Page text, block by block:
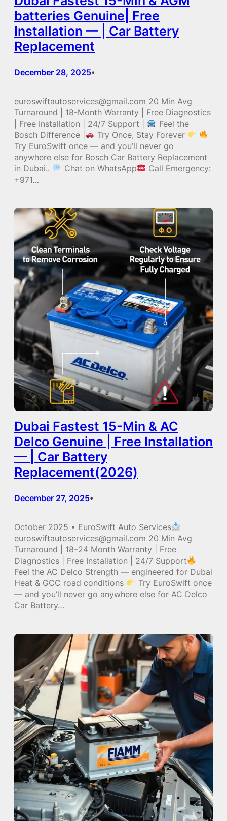
batteries Genuine| Free
Installation — | Car Battery
Replacement
December 28, 2025•
euroswiftautoservices@gmail.com 20 Min Avg
Turnaround | 18-Month Warranty | Free Diagnostics
| Free Installation | 24/7 Support |
Feel the
Bosch Difference |
Try Once, Stay Forever
Try EuroSwift once — and you’ll never go
anywhere else for Bosch Car Battery Replacement
in Dubai..
Chat on WhatsApp
Call Emergency:
+971…
Dubai Fastest 15-Min & AC
Delco Genuine | Free Installation
— | Car Battery
Replacement(2026)
December 27, 2025•
October 2025 • EuroSwift Auto Services
euroswiftautoservices@gmail.com 20 Min Avg
Turnaround | 18–24 Month Warranty | Free
Diagnostics | Free Installation | 24/7 Support
Feel the AC Delco Strength — engineered for Dubai
Heat & GCC road conditions
Try EuroSwift once
— and you’ll never go anywhere else for AC Delco
Car Battery…